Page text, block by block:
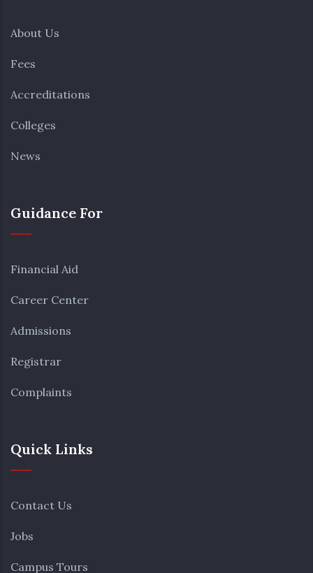
About Us
Fees
Accreditations
Colleges
News
Guidance For
Financial Aid
Career Center
Admissions
Registrar
Complaints
Quick Links
Contact Us
Jobs
Campus Tours